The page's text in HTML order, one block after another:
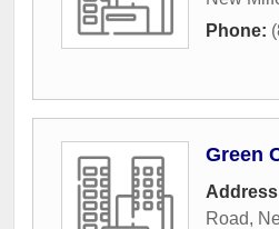
Phone:
Green
Road,